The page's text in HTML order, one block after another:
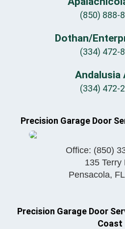
(850) 888-
Dothan/
(334) 472-
Andalusia
(334) 472-
Precision Garage Door
Office: (850)
135 Terry
Pensacola, FL
Precision Garage Door
Coast